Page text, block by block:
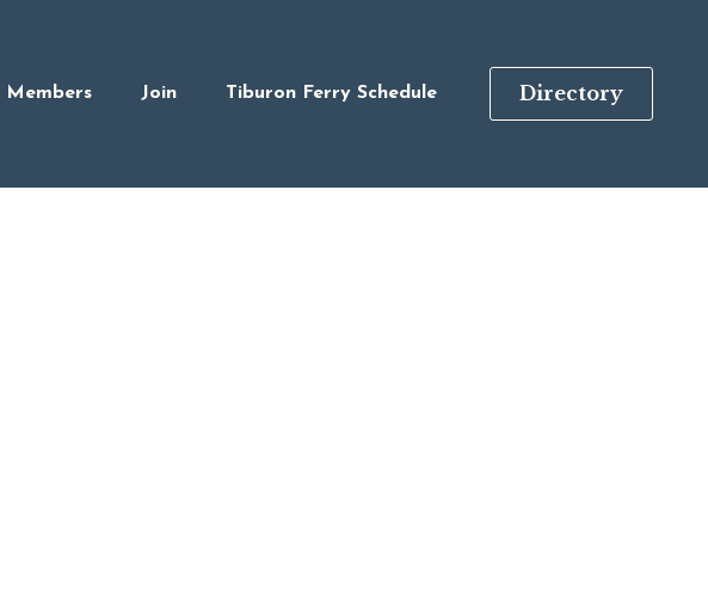
Members Join Tiburon Ferry Schedule Directory